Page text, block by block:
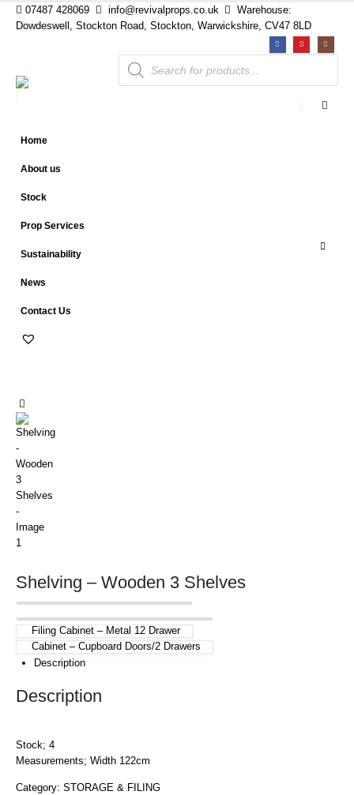
07487 428069 info@revivalprops.co.uk
Warehouse:
Dowdeswell, Stockton Road, Stockton, Warwickshire, CV47 8LD
Products
search
Home
About us
Stock
Prop Services
Sustainability
News
Contact Us
Shelving – Wooden 3 Shelves
Filing Cabinet – Metal 12 Drawer
Cabinet – Cupboard Doors/2 Drawers
Description
Description
Stock; 4
Measurements; Width 122cm
Category: STORAGE & FILING